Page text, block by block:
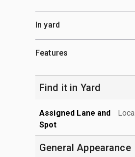
In yard
Features
Find it in Yard
Assigned Lane and
Spot
General Appearance